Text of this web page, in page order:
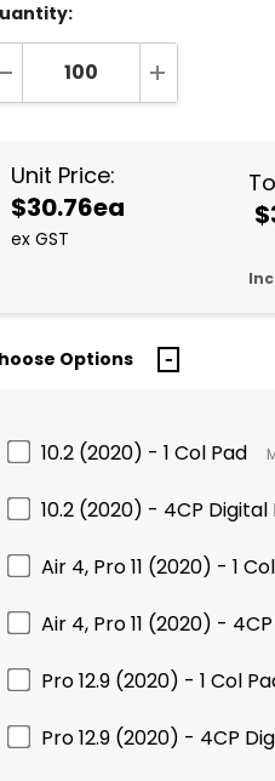
DECREASE QUANTITY:INCREASE
Unit Price:
$30.76ea
ex GST
Options
10.2 (2020) - 1 Col Pad
10.2 (2020) - 4CP Digital
Air 4, Pro 11 (2020) - 1
Air 4, Pro 11 (2020) -
Pro 12.9 (2020) - 1 Col
Pro 12.9 (2020) - 4CP